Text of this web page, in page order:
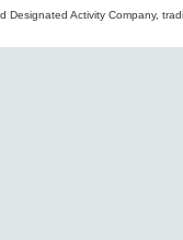
Designated Activity Company,